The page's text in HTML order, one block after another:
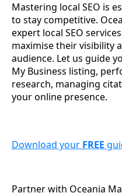
Mastering local SEO is
to stay competitive.
expert local SEO
maximise their visibility
audience. Let us guide
My Business listing,
research, managing
your online presence.
Download your FREE
Partner with Oceania